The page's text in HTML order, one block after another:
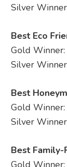
Silver
Best Eco
Gold Winner:
Silver
Best
Gold Winner:
Silver
Best